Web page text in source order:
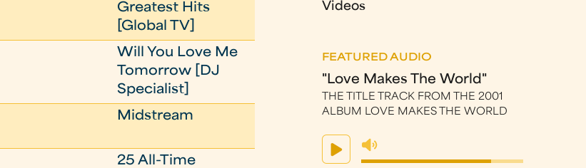
Greatest Hits
[Global TV]
Will You Love Me
Tomorrow [DJ
Specialist]
Midstream
25 All-Time
Videos
FEATURED AUDIO
"Love Makes The World"
THE TITLE TRACK FROM THE 2001
ALBUM LOVE MAKES THE WORLD